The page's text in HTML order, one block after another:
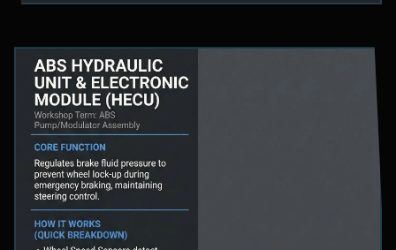
especially on wet or slippery roads.